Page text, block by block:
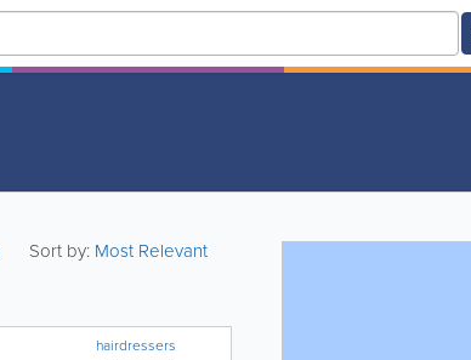
Sort by: Most Relevant
hairdressers